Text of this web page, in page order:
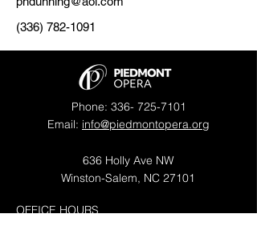
(336) 782-1091
Phone: 336- 725-7101
Email: info@piedmontopera.org
636 Holly Ave NW
Winston-Salem, NC 27101
OFFICE HOURS